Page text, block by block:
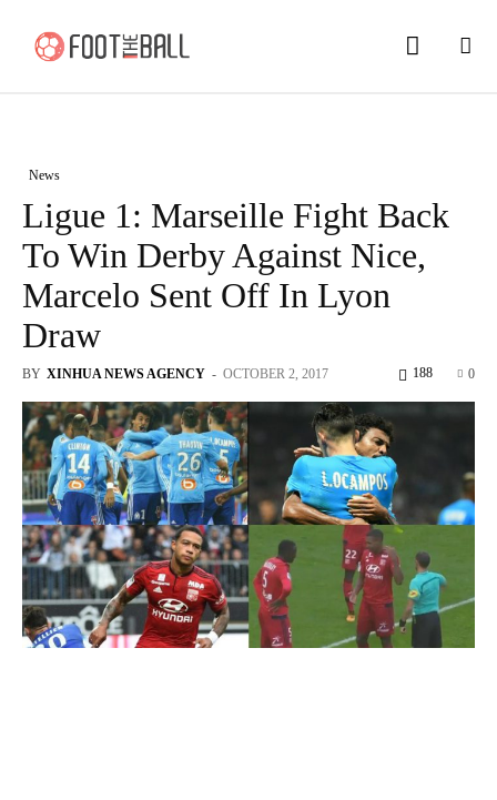
News
Ligue 1: Marseille Fight Back
To Win Derby Against Nice,
Marcelo Sent Off In Lyon
Draw
BY XINHUA NEWS AGENCY - OCTOBER 2, 2017 0
188